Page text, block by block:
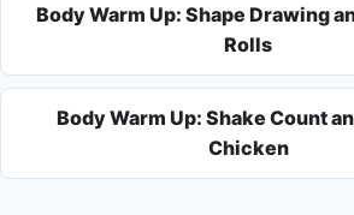
Body Warm Up: Shape Drawing
Rolls
Body Warm Up: Shake Count
Chicken